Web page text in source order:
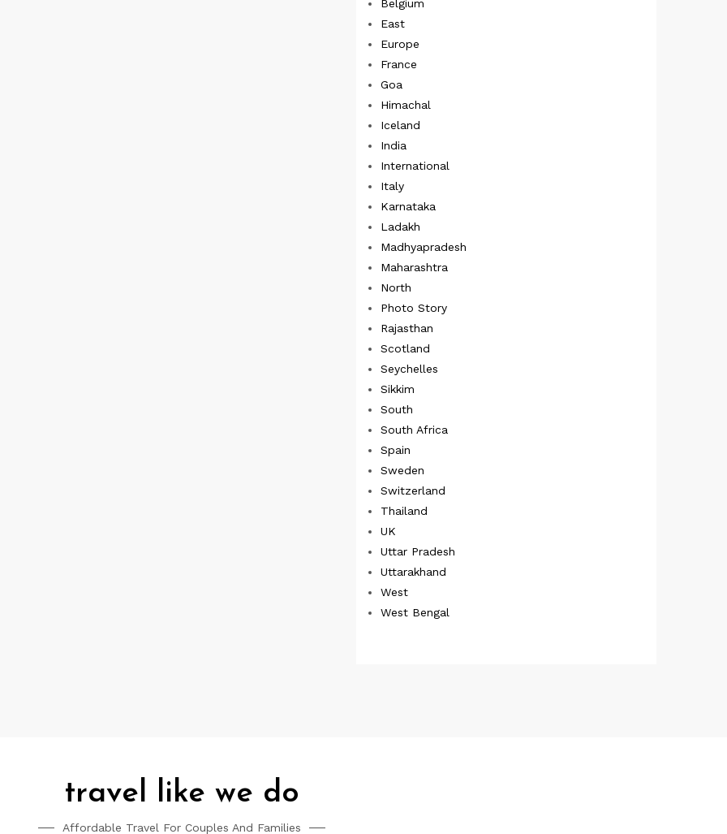
Belgium
East
Europe
France
Goa
Himachal
Iceland
India
International
Italy
Karnataka
Ladakh
Madhyapradesh
Maharashtra
North
Photo Story
Rajasthan
Scotland
Seychelles
Sikkim
South
South Africa
Spain
Sweden
Switzerland
Thailand
UK
Uttar Pradesh
Uttarakhand
West
West Bengal
travel like we do
Affordable Travel For Couples And Families